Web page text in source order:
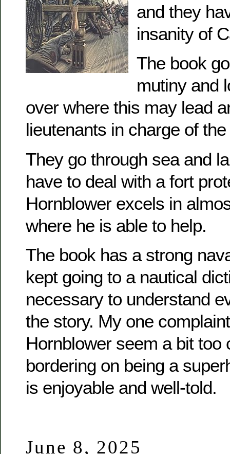
and they
insanity of
The book
mutiny and
over where this may lead
lieutenants in charge of
They go through sea and
have to deal with a fort
Hornblower excels in
where he is able to help.
The book has a strong
kept going to a nautical
necessary to understand
the story. My one
Hornblower seem a bit too
bordering on being a
is enjoyable and well-told.
June 8, 2025